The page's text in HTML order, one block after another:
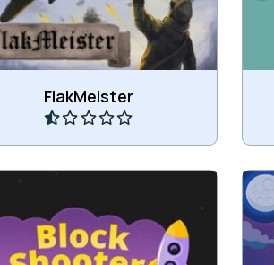
FlakMeister
Play
Shoot your way through the